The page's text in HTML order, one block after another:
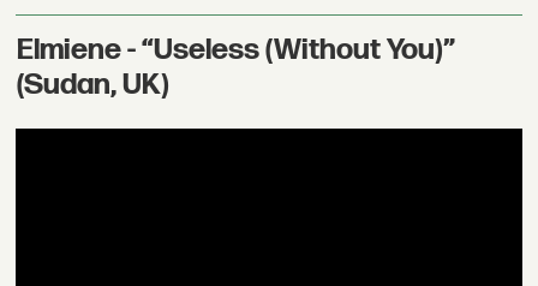
Elmiene - “Useless (Without You)”
(Sudan, UK)